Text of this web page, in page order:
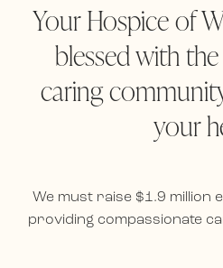
Your Hospice of
blessed with
caring
your
We must raise $1.9 million
providing compassionate